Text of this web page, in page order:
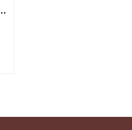
(1Carton=5Reams)